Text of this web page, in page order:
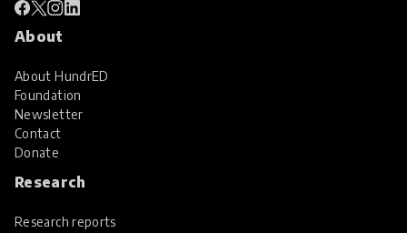
About
About HundrED
Foundation
Newsletter
Contact
Donate
Research
Research reports